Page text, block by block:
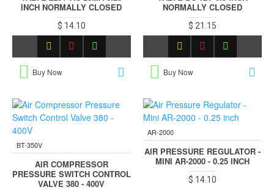
INCH NORMALLY CLOSED
$ 14.10
Buy Now
NORMALLY CLOSED
$ 21.15
Buy Now
BT-350V
AIR COMPRESSOR
PRESSURE SWITCH CONTROL
VALVE 380 - 400V
AR-2000
AIR PRESSURE REGULATOR -
MINI AR-2000 - 0.25 INCH
$ 14.10